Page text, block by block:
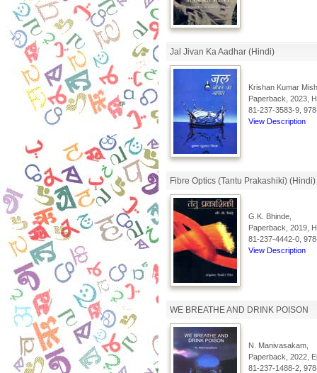
Jal Jivan Ka Aadhar (Hindi)
Krishan Kumar
Paperback, 2023,
81-237-3583-9,
View Description
Fibre Optics (Tantu Prakashiki) (Hindi)
G.K. Bhinde,
Paperback, 2019,
81-237-4442-0,
View Description
WE BREATHE AND DRINK POISON
N. Manivasakam,
Paperback, 2022,
81-237-1488-2,